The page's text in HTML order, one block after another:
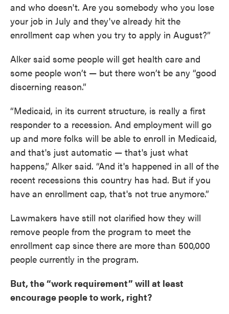
and who doesn't. Are you somebody who you lose
your job in July and they've already hit the
enrollment cap when you try to apply in August?”
Alker said some people will get health care and
some people won’t — but there won’t be any “good
discerning reason.”
“Medicaid, in its current structure, is really a first
responder to a recession. And employment will go
up and more folks will be able to enroll in Medicaid,
and that's just automatic — that's just what
happens,” Alker said. “And it's happened in all of the
recent recessions this country has had. But if you
have an enrollment cap, that's not true anymore.”
Lawmakers have still not clarified how they will
remove people from the program to meet the
enrollment cap since there are more than 500,000
people currently in the program.
But, the “work requirement” will at least
encourage people to work, right?